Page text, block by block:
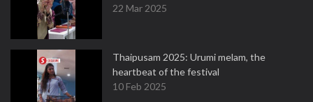
22 Mar 2025
Thaipusam 2025: Urumi melam, the
heartbeat of the festival
10 Feb 2025